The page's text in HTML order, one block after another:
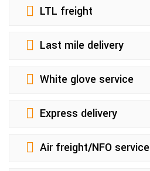
LTL freight
Last mile delivery
White glove service
Express delivery
Air freight/NFO service